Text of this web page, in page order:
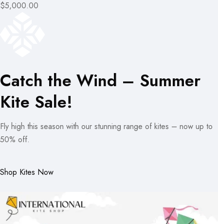
$5,000.00
Catch the Wind – Summer
Kite Sale!
Fly high this season with our stunning range of kites – now up to
50% off.
Shop Kites Now